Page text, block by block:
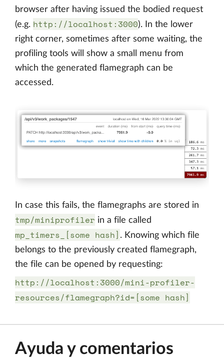
browser after having issued the bodied request
(e.g. http://localhost:3000). In the lower
right corner, sometimes after some waiting, the
profiling tools will show a small menu from
which the generated flamegraph can be
accessed.
In case this fails, the flamegraphs are stored in
tmp/miniprofiler in a file called
mp_timers_[some hash] . Knowing which file
belongs to the previously created flamegraph,
the file can be opened by requesting:
http://localhost:3000/mini-profiler-
resources/flamegraph?id=[some hash]
Ayuda y comentarios